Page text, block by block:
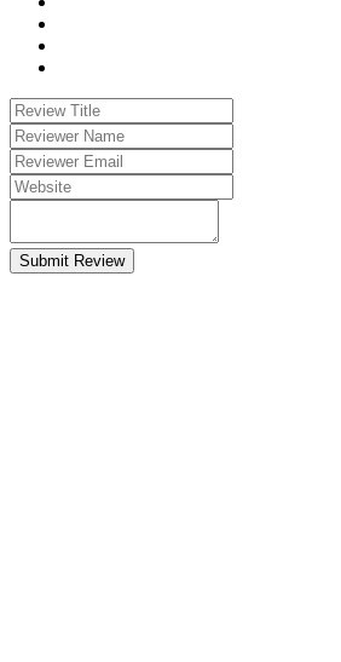
Submit Review